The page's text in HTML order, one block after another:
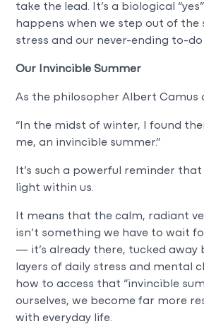
take the lead. It’s a biological
happens when we step out of the
stress and our never-ending to-do
Our Invincible Summer
As the philosopher Albert Camus
“In the midst of winter, I found
me, an invincible summer.”
It’s such a powerful reminder
light within us.
It means that the calm, radiant
isn’t something we have to wait
— it’s already there, tucked away
layers of daily stress and mental
how to access that “invincible
ourselves, we become far more
with everyday life.